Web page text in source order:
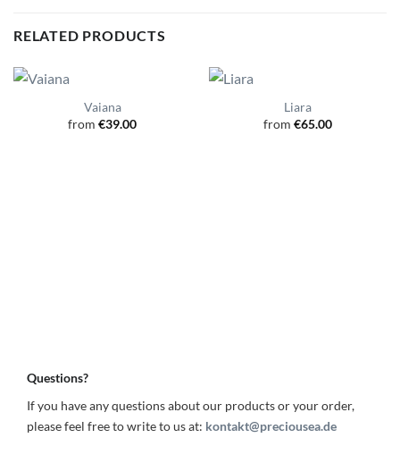
RELATED PRODUCTS
Vaiana
from €39.00
Liara
from €65.00
Questions?
If you have any questions about our products or your order,
please feel free to write to us at: kontakt@preciousea.de